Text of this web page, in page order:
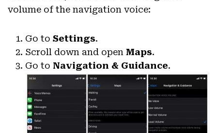
volume of the navigation voice:
Go to Settings.
Scroll down and open Maps.
Go to Navigation & Guidance.